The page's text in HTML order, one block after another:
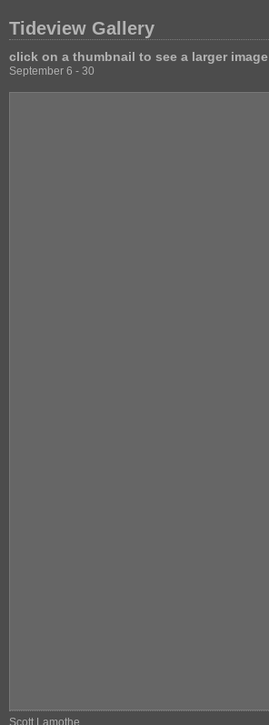
Tideview Gallery
click on a thumbnail to see a larger image
September 6 - 30
Scott Lamothe